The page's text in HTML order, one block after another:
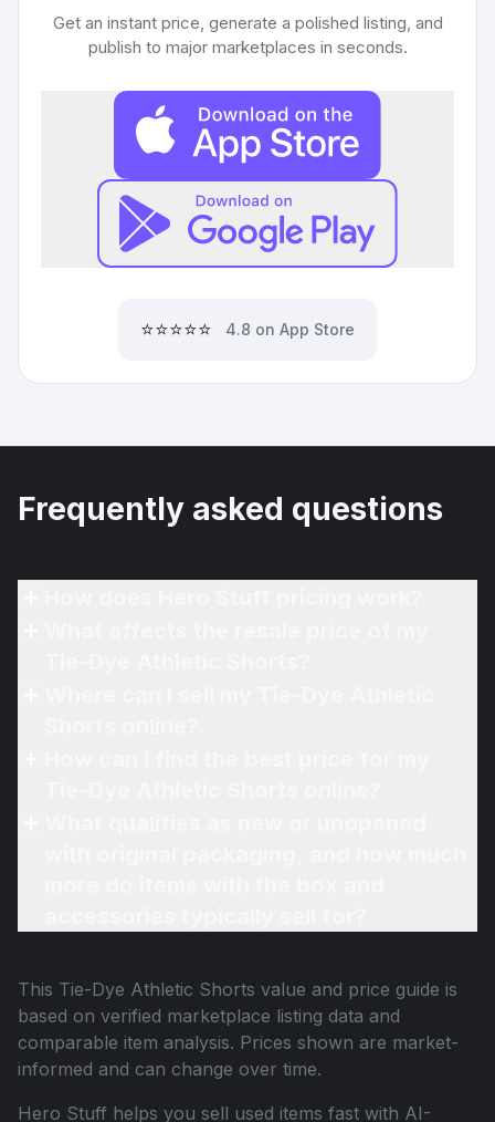
Get an instant price, generate a polished listing, and
publish to major marketplaces in seconds.
⭐⭐⭐⭐⭐ 4.8 on App Store
Frequently asked questions
This Tie-Dye Athletic Shorts value and price guide is
based on verified marketplace listing data and
comparable item analysis. Prices shown are market-
informed and can change over time.
Hero Stuff helps you sell used items fast with AI-